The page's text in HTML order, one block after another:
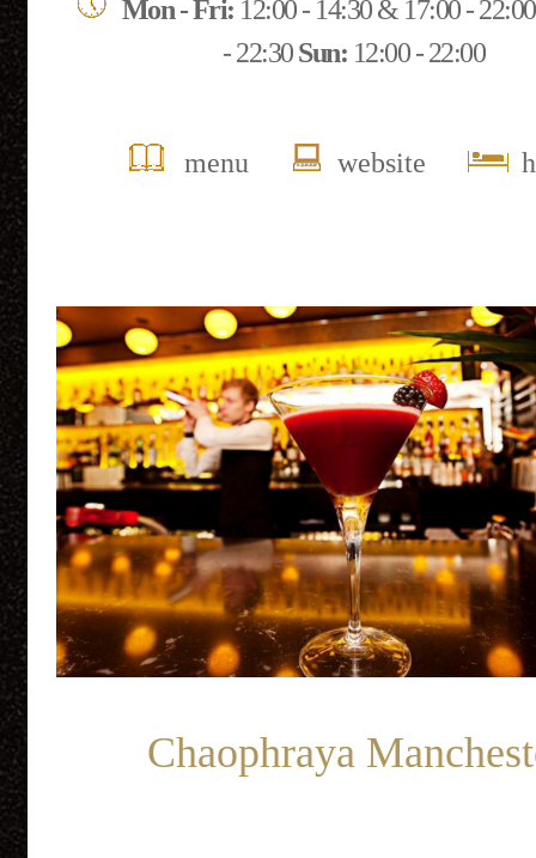
Mon - Fri: 12:00 - 14:30 & 17:00 -
- 22:30Sun: 12:00 - 22:00
menu website
Chaophraya